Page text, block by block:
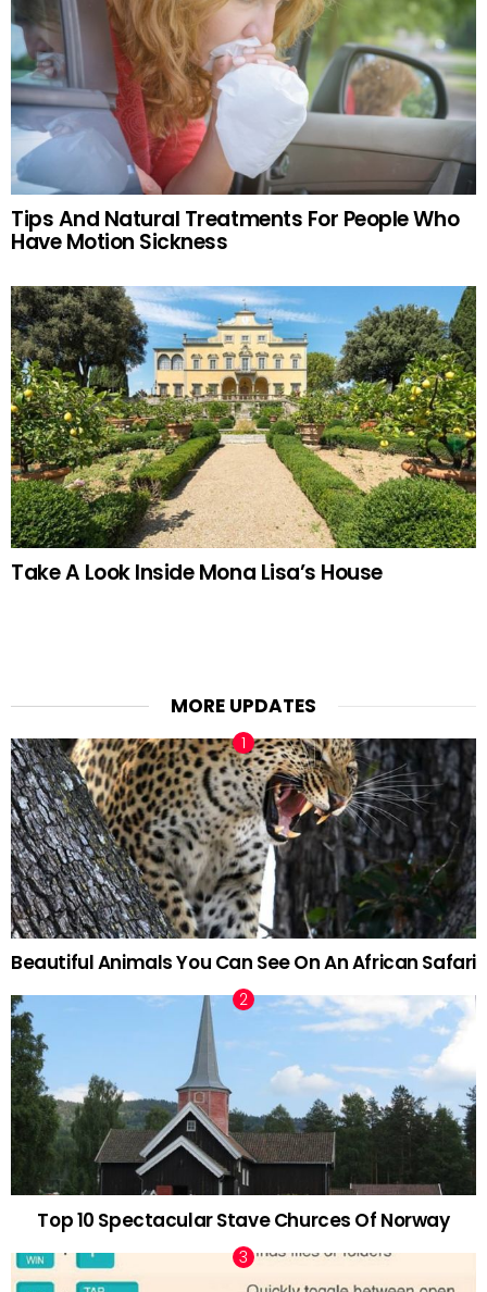
Tips And Natural Treatments For People Who
Have Motion Sickness
Take A Look Inside Mona Lisa’s House
MORE UPDATES
Beautiful Animals You Can See On An African Safari
Top 10 Spectacular Stave Churces Of Norway